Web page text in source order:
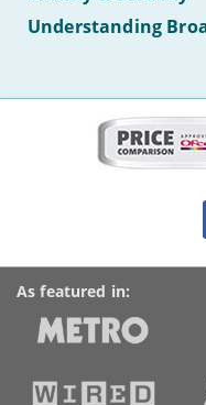
Understanding
As featured in: